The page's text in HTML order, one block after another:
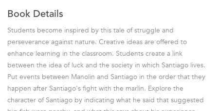
Book Details
Students become inspired by this tale of struggle and
perseverance against nature. Creative ideas are offered to
enhance learning in the classroom. Students create a link
between the idea of luck and the society in which Santiago lives.
Put events between Manolin and Santiago in the order that they
happen after Santiago's fight with the marlin. Explore the
character of Santiago by indicating what he said that suggested